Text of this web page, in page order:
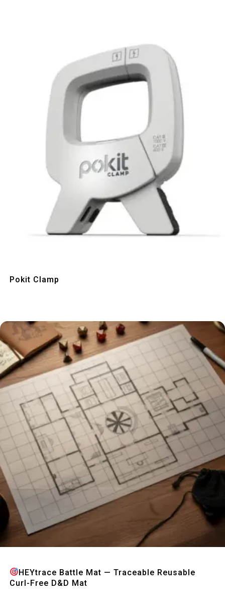
Pokit Clamp
HEYtrace Battle Mat — Traceable Reusable
Curl-Free D&D Mat